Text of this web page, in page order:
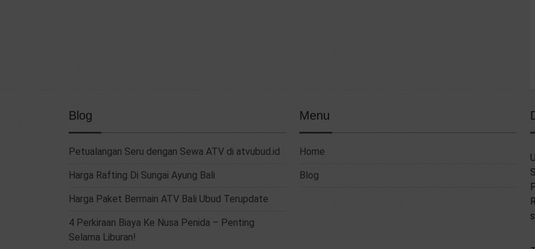
Blog
Petualangan Seru dengan Sewa ATV di atvubud.id
Harga Rafting Di Sungai Ayung Bali
Harga Paket Bermain ATV Bali Ubud Terupdate
4 Perkiraan Biaya Ke Nusa Penida – Penting
Selama Liburan!
Menu
Home
Blog